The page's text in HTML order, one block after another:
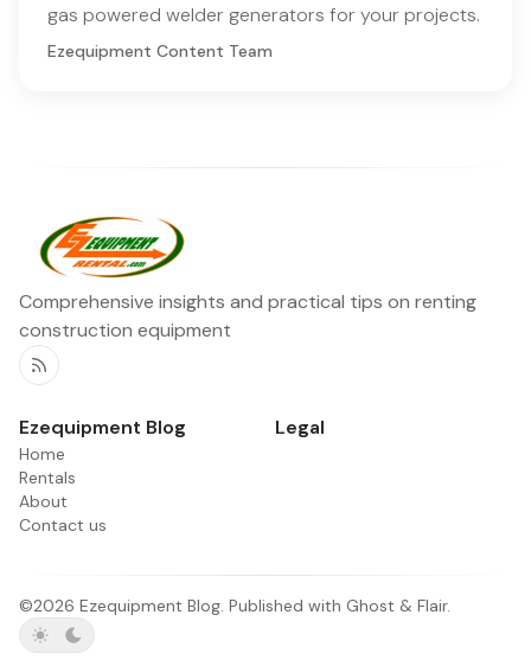
gas powered welder generators for your projects.
Ezequipment Content Team
Comprehensive insights and practical tips on renting
construction equipment
RSS
Ezequipment Blog
Home
Rentals
About
Contact us
Legal
©2026 Ezequipment Blog. Published with Ghost & Flair.